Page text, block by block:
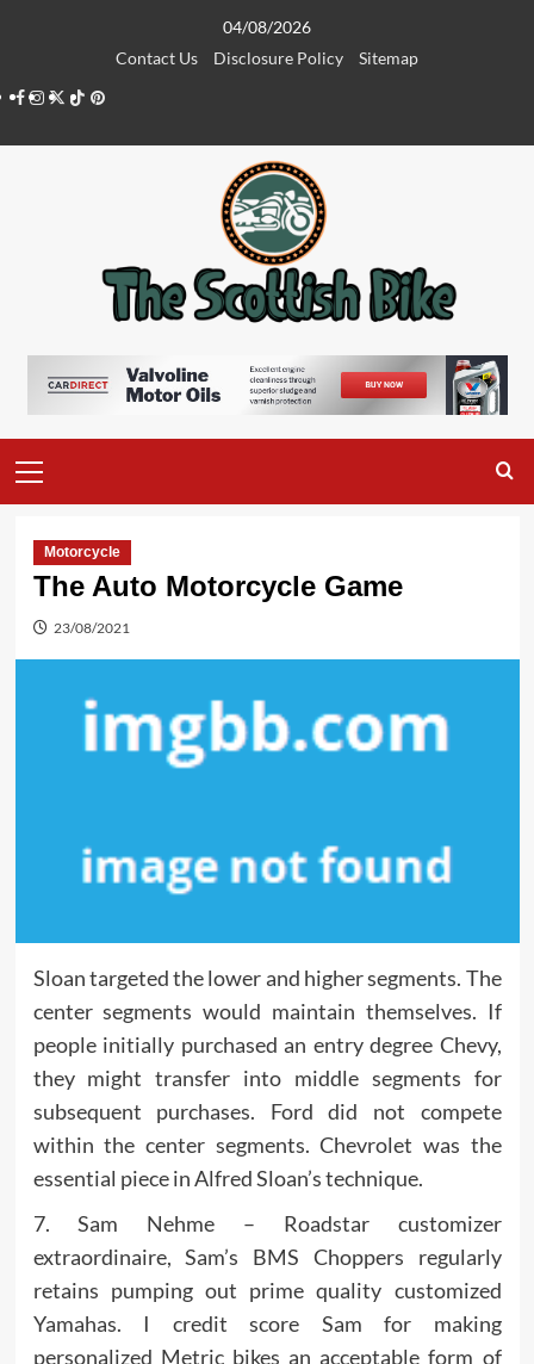
04/08/2026
Contact Us
Disclosure Policy
Sitemap
Facebook
Instagram
Twitter
TiktokPinterest
Menu
Motorcycle
The Auto Motorcycle Game
23/08/2021
Sloan targeted the lower and higher segments. The
center segments would maintain themselves. If
people initially purchased an entry degree Chevy,
they might transfer into middle segments for
subsequent purchases. Ford did not compete
within the center segments. Chevrolet was the
essential piece in Alfred Sloan’s technique.
7. Sam Nehme – Roadstar customizer
extraordinaire, Sam’s BMS Choppers regularly
retains pumping out prime quality customized
Yamahas. I credit score Sam for making
personalized Metric bikes an acceptable form of